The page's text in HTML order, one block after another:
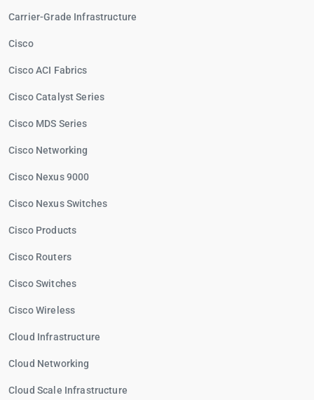
Carrier-Grade Infrastructure
Cisco
Cisco ACI Fabrics
Cisco Catalyst Series
Cisco MDS Series
Cisco Networking
Cisco Nexus 9000
Cisco Nexus Switches
Cisco Products
Cisco Routers
Cisco Switches
Cisco Wireless
Cloud Infrastructure
Cloud Networking
Cloud Scale Infrastructure